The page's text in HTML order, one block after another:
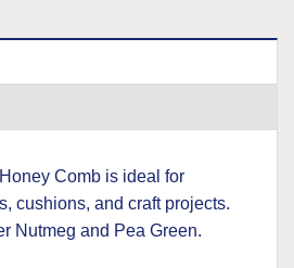
Comb is ideal for
cushions, and craft projects.
Nutmeg and Pea Green.